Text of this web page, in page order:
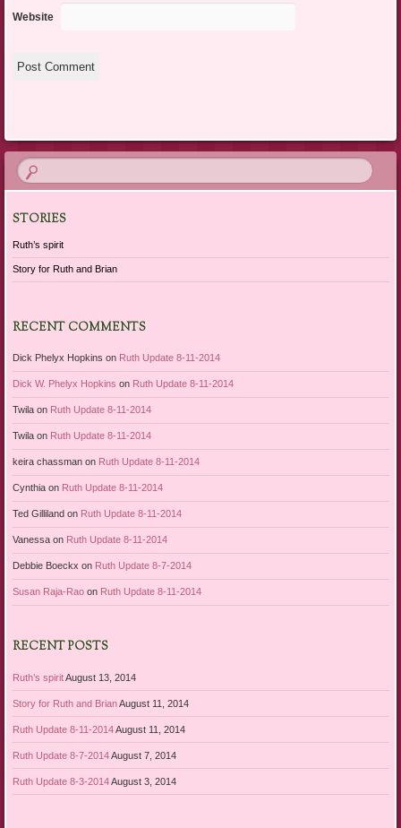
Website
STORIES
Ruth’s spirit
Story for Ruth and Brian
RECENT COMMENTS
Dick Phelyx Hopkins on Ruth Update 8-11-2014
Dick W. Phelyx Hopkins on Ruth Update 8-11-2014
Twilaon Ruth Update 8-11-2014
Twilaon Ruth Update 8-11-2014
keira chassmanon Ruth Update 8-11-2014
Cynthiaon Ruth Update 8-11-2014
Ted Gillilandon Ruth Update 8-11-2014
Vanessaon Ruth Update 8-11-2014
Debbie Boeckx on Ruth Update 8-7-2014
Susan Raja-Raoon Ruth Update 8-11-2014
RECENT POSTS
Ruth’s spirit August 13, 2014
Story for Ruth and Brian August 11, 2014
Ruth Update 8-11-2014 August 11, 2014
Ruth Update 8-7-2014 August 7, 2014
Ruth Update 8-3-2014 August 3, 2014